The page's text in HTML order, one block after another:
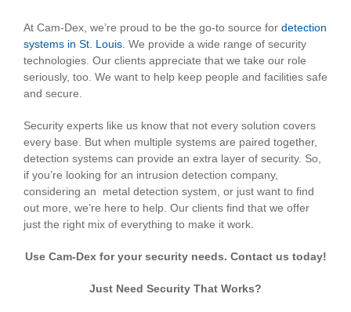
At Cam-Dex, we’re proud to be the go-to source for detection
systems in St. Louis . We provide a wide range of security
technologies. Our clients appreciate that we take our role
seriously, too. We want to help keep people and facilities safe
and secure.
Security experts like us know that not every solution covers
every base. But when multiple systems are paired together,
detection systems can provide an extra layer of security. So,
if you’re looking for an intrusion detection company,
considering an metal detection system, or just want to find
out more, we’re here to help. Our clients find that we offer
just the right mix of everything to make it work.
Use Cam-Dex for your security needs. Contact us today!
Just Need Security That Works?